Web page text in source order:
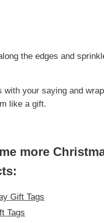
the edges and
with your saying and
like a gift.
more
Gift Tags
Tags